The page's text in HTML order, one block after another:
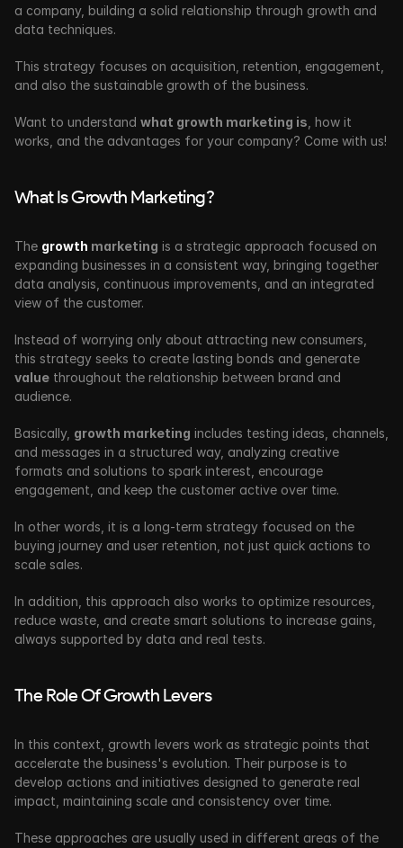
a company, building a solid relationship through growth and
data techniques.
This strategy focuses on acquisition, retention, engagement,
and also the sustainable growth of the business.
Want to understand what growth marketing is , how it
works, and the advantages for your company? Come with us!
What Is Growth Marketing?
The growth marketing is a strategic approach focused on
expanding businesses in a consistent way, bringing together
data analysis, continuous improvements, and an integrated
view of the customer.
Instead of worrying only about attracting new consumers,
value throughout the relationship between brand and
audience.
Basically, growth marketing includes testing ideas, channels,
and messages in a structured way, analyzing creative
formats and solutions to spark interest, encourage
engagement, and keep the customer active over time.
In other words, it is a long-term strategy focused on the
buying journey and user retention, not just quick actions to
scale sales.
In addition, this approach also works to optimize resources,
reduce waste, and create smart solutions to increase gains,
always supported by data and real tests.
The Role Of Growth Levers
In this context, growth levers work as strategic points that
accelerate the business's evolution. Their purpose is to
develop actions and initiatives designed to generate real
impact, maintaining scale and consistency over time.
These approaches are usually used in different areas of the